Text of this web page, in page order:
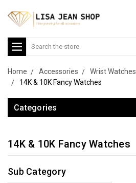
Search
Home Accessories
Wrist Watches
14K & 10K Fancy Watches
Categories
14K & 10K Fancy Watches
Sub Category